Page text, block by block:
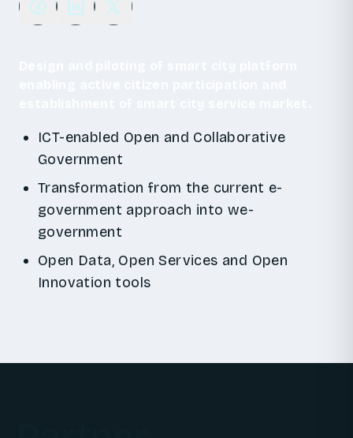
ICT-enabled Open and Collaborative
Government
Transformation from the current e-
government approach into we-
government
Open Data, Open Services and Open
Innovation tools